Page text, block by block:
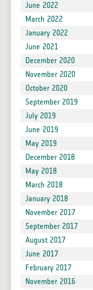
June 2022
March 2022
January 2022
June 2021
December 2020
November 2020
October 2020
September 2019
July 2019
June 2019
May 2019
December 2018
May 2018
March 2018
January 2018
November 2017
September 2017
August 2017
June 2017
February 2017
November 2016